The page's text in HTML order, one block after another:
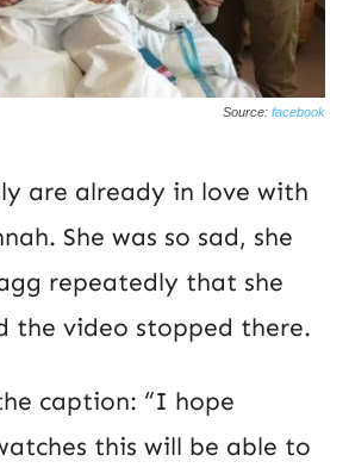
Source: facebook
are already in love with
She was so sad, she
repeatedly that she
the video stopped there.
caption: “I hope
this will be able to